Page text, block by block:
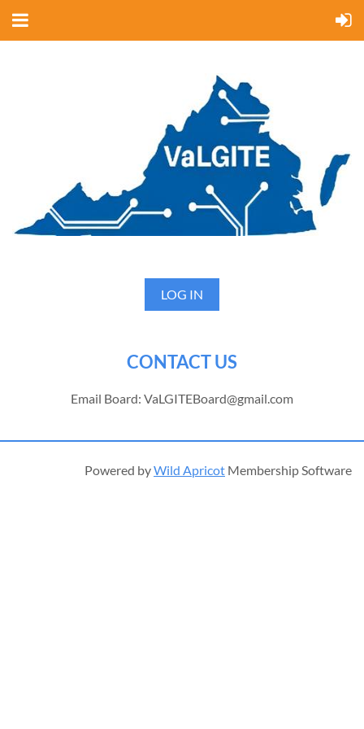
LOG IN
CONTACT US
Email Board: VaLGITEBoard@gmail.com
Powered byWild Apricot Membership Software